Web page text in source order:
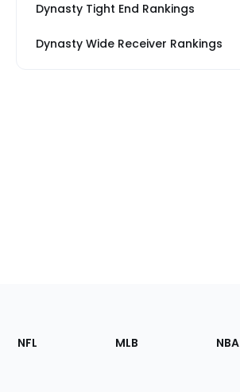
Dynasty Tight End Rankings
Dynasty Wide Receiver Rankings
Footer
Sections
NFL MLB NBA